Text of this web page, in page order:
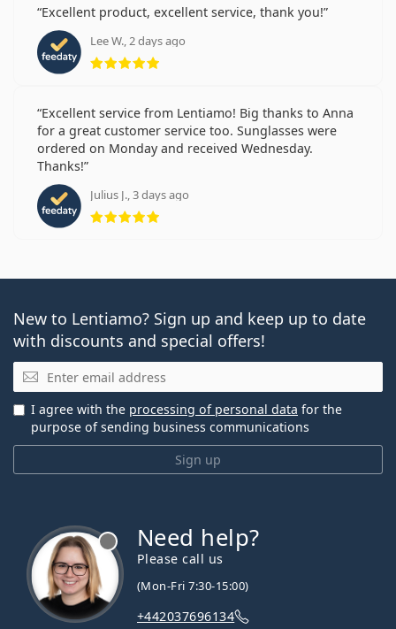
Excellent product, excellent service, thank you!
Lee W., 2 days ago
Rating 5 from 5
Excellent service from Lentiamo! Big thanks to Anna
for a great customer service too. Sunglasses were
ordered on Monday and received Wednesday.
Thanks!
Julius J., 3 days ago
Rating 5 from 5
New to Lentiamo? Sign up and keep up to date
with discounts and special offers!
Email
Sign up
I agree with the processing of personal data for the
purpose of sending business communications
Need help?
Please call us
(Mon-Fri 7:30-15:00)
+442037696134